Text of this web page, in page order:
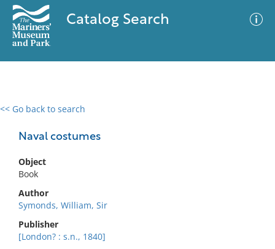
Catalog Search
<< Go back to search
Naval costumes
Object
Book
Author
Symonds, William, Sir
Publisher
[London? : s.n., 1840]
0 results